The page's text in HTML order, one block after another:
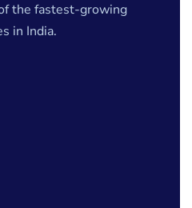
the fastest-growing
in India.